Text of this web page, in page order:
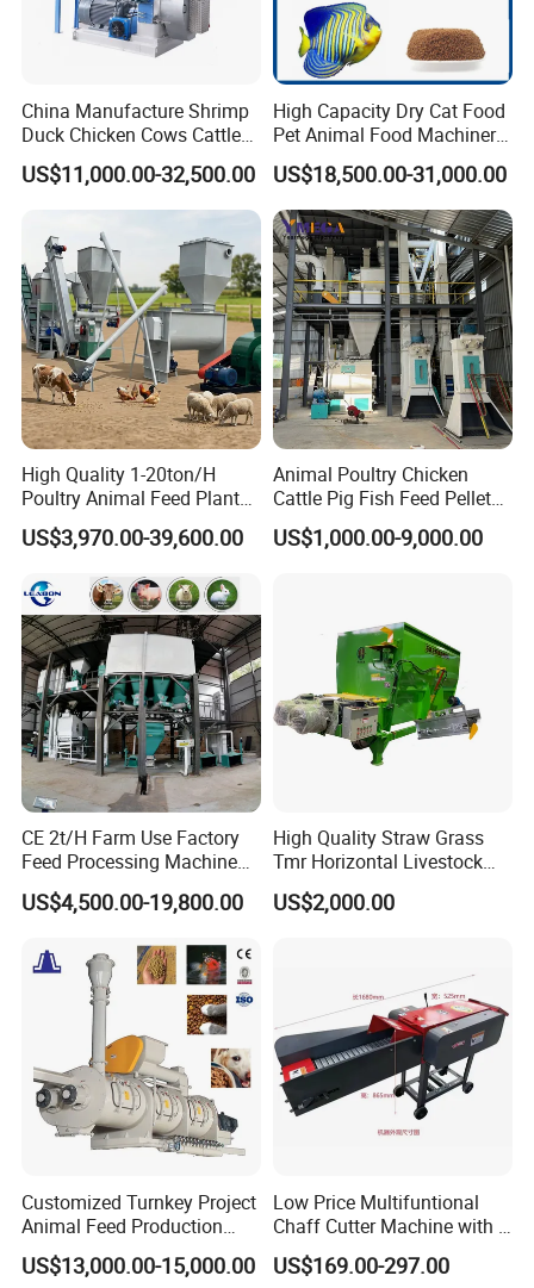
China Manufacture Shrimp
Duck Chicken Cows Cattle
Livestock Fish Poultry Pig
Animal Feed Pellet Mill Feed
Pellet Making Machine
Pellet Press for Sale
US$11,000.00-32,500.00
High Capacity Dry Cat Food
Pet Animal Food Machinery
Sinking Floating Fish Feed
Pellet Processing Line Dog
Food Making Extruder
Machine
US$18,500.00-31,000.00
High Quality 1-20ton/H
Poultry Animal Feed Plant
Fish Feed Pellet Machine
Chicken Feed Production
Feed Granule Pellet Making
Machine
US$3,970.00-39,600.00
Animal Poultry Chicken
Cattle Pig Fish Feed Pellet
Machine Line for Animal
Feed Production Plant
US$1,000.00-9,000.00
CE 2t/H Farm Use Factory
Feed Processing Machine
Livestock Animal Poultry
Animal Chicken Cattle Feed
Price
US$4,500.00-19,800.00
High Quality Straw Grass
Tmr Horizontal Livestock
Feed Mixer Animal Food
Mixer Agricultural
US$2,000.00
Customized Turnkey Project
Animal Feed Production
Line for Poultry and
Livestock
US$13,000.00-15,000.00
Low Price Multifuntional
Chaff Cutter Machine with 4
Blades for Livestock
Feeding
US$169.00-297.00